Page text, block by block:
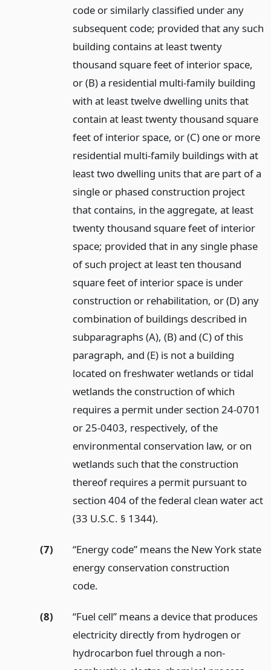
code or similarly classified under any
subsequent code; provided that any such
building contains at least twenty
thousand square feet of interior space,
or (B) a residential multi-family building
with at least twelve dwelling units that
contain at least twenty thousand square
feet of interior space, or (C) one or more
residential multi-family buildings with at
least two dwelling units that are part of a
single or phased construction project
that contains, in the aggregate, at least
twenty thousand square feet of interior
space; provided that in any single phase
of such project at least ten thousand
square feet of interior space is under
construction or rehabilitation, or (D) any
combination of buildings described in
subparagraphs (A), (B) and (C) of this
paragraph, and (E) is not a building
located on freshwater wetlands or tidal
wetlands the construction of which
requires a permit under section 24-0701
or 25-0403, respectively, of the
environmental conservation law, or on
wetlands such that the construction
thereof requires a permit pursuant to
section 404 of the federal clean water act
(33 U.S.C. § 1344).
(7)
“Energy code” means the New York state
energy conservation construction
code.
(8)
“Fuel cell” means a device that produces
electricity directly from hydrogen or
hydrocarbon fuel through a non-